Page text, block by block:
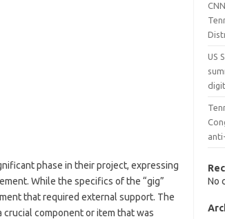
phase in their project, expressing
While the specifics of the “gig”
that required external support. The
component or item that was
US
No